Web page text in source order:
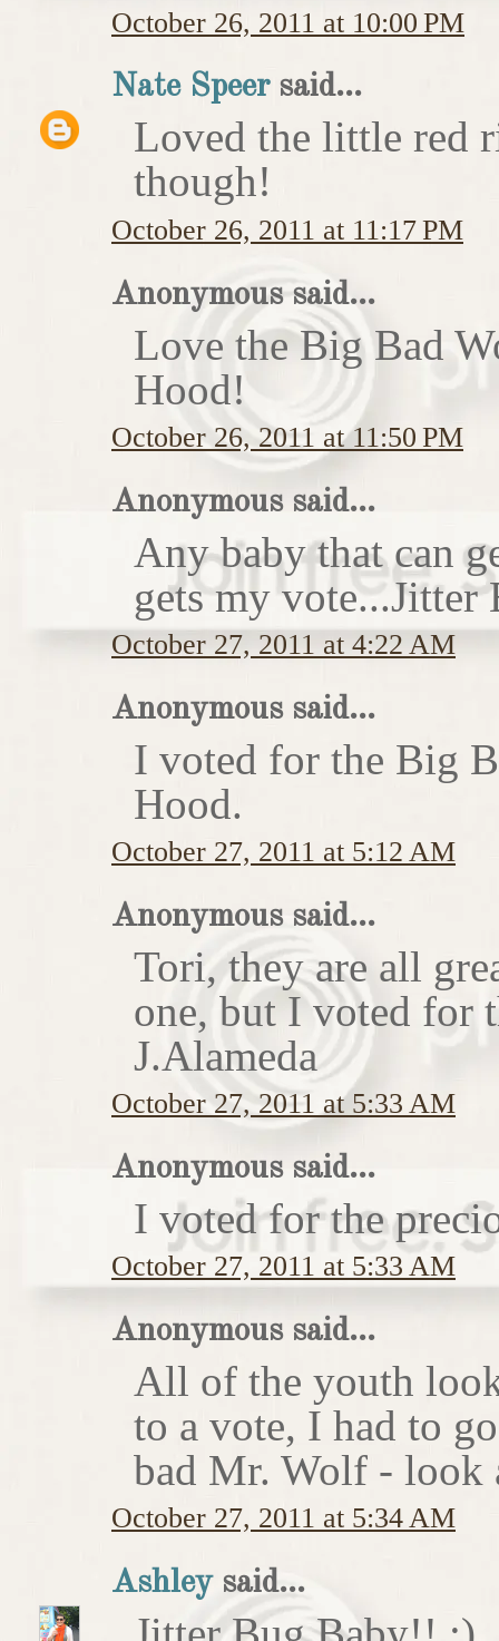
October 26, 2011 at 10:00 PM
Nate Speersaid...
Loved the little red
though!
October 26, 2011 at 11:17 PM
Anonymous said...
Love the Big Bad
Hood!
October 26, 2011 at 11:50 PM
Anonymous said...
Any baby that can
gets my vote...Jitter
October 27, 2011 at 4:22 AM
Anonymous said...
I voted for the Big
Hood.
October 27, 2011 at 5:12 AM
Anonymous said...
Tori, they are all
one, but I voted for
J.Alameda
October 27, 2011 at 5:33 AM
Anonymous said...
I voted for the
October 27, 2011 at 5:33 AM
Anonymous said...
All of the youth
to a vote, I had to
bad Mr. Wolf - look
October 27, 2011 at 5:34 AM
Ashleysaid...